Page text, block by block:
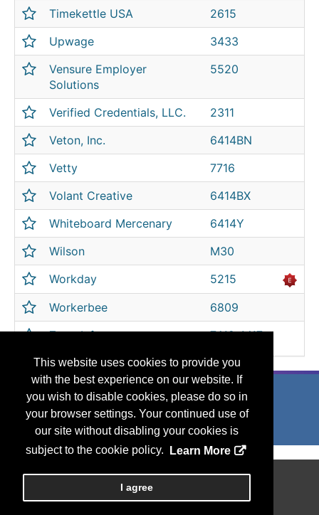
This website uses cookies to provide you
with the best experience on our website. If
you wish to disable cookies, please do so in
your browser settings. Your continued use of
our site without disabling your cookies is
subject to the cookie policy.
Learn More
I agree
Timekettle USA
2615
Upwage
3433
Vensure Employer
Solutions
5520
Verified Credentials, LLC.
2311
Veton, Inc.
6414BN
Vetty
7716
Volant Creative
6414BX
Whiteboard Mercenary
6414Y
Wilson
M30
Workday
5215
Workerbee
6809
ZoomInfo
7412, M17
2026, Personify Corp. All rights reserved.